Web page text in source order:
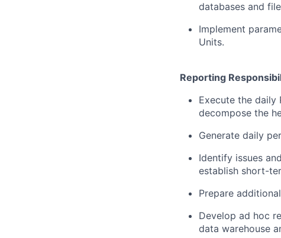
databases and
Implement
Units.
Reporting
Execute the
decompose the
Generate daily
Identify issues
establish short-
Prepare
Develop ad hoc
data warehouse